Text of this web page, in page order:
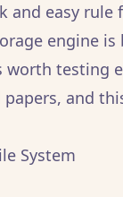
and easy
engine
worth testing
papers, and
System